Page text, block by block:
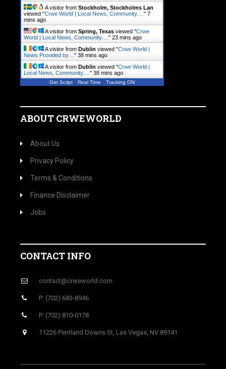
A visitor from Stockholm, Stockholms Lan
viewed "Crwe World | Local News, Community.… " 7
mins ago
A visitor from Spring, Texas viewed "Crwe
World | Local News, Community.… " 23 mins ago
A visitor from Dublin viewed "Crwe World |
News Provided by… " 38 mins ago
A visitor from Dublin viewed "Crwe World |
Local News, Community.… " 38 mins ago
Get Script Real Time Tracking ON
ABOUT CRWEWORLD
About Us
Privacy Policy
Terms & Conditions
Finance Disclaimer
Jobs
CONTACT INFO
contact@crweworld.com
P: (702) 683-8946
P: (702) 810-0178
11226 Pentland Downs St, Las Vegas, NV 89141